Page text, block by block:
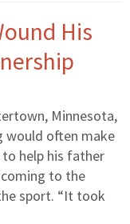
His
Minnesota,
would often make
help his father
to the
sport. “It took